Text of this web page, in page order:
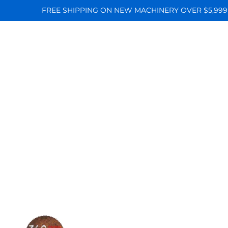
FREE SHIPPING ON NEW MACHINERY OVER $5,999